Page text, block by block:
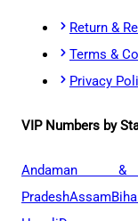
Return &
Terms &
Privacy
VIP Numbers by
Andaman
PradeshAssam